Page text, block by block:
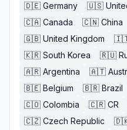
🇩🇪 Germany 🇺🇸
🇨🇦 Canada 🇨🇳 China
🇬🇧 United Kingdom
🇰🇷 South Korea 🇷🇺
🇦🇷 Argentina 🇦🇹
🇧🇪 Belgium 🇧🇷 Brazil
🇨🇴 Colombia 🇨🇷 CR
🇨🇿 Czech Republic